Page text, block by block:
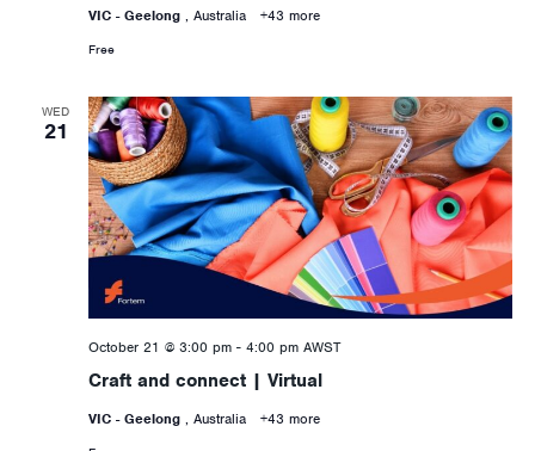
VIC - Geelong , Australia +43 more
Free
WED
21
Craft and connect | Virtual
October 21 @ 3:00 pm- 4:00 pm AWST
VIC - Geelong , Australia +43 more